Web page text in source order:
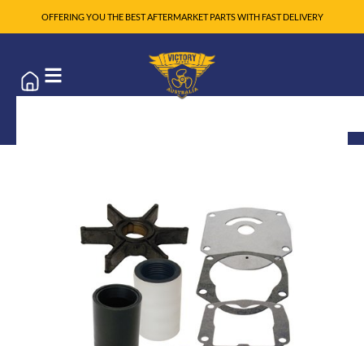
OFFERING YOU THE BEST AFTERMARKET PARTS WITH FAST DELIVERY